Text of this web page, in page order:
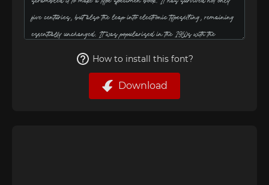
How to install this font?
Download